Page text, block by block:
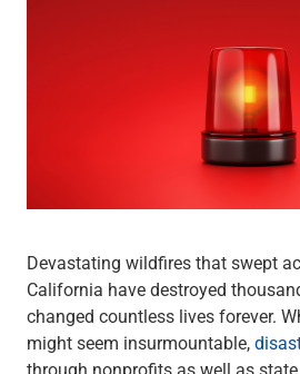
Foreign Currency Accounts
Currency Exchange
View All
Preferred Banking
Devastating wildfires that swept
California have destroyed
changed countless lives forever.
might seem insurmountable,
through nonprofits as well as